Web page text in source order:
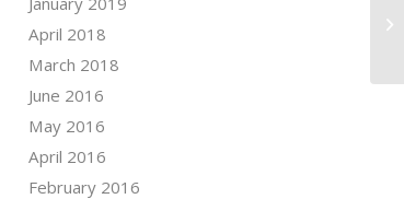
April 2018
March 2018
June 2016
May 2016
April 2016
February 2016